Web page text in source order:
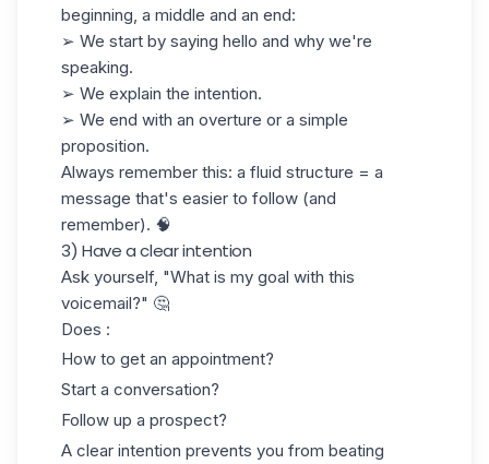
beginning, a middle and an end:
➢ We start by saying hello and why we're
speaking.
➢ We explain the intention.
➢ We end with an overture or a simple
proposition.
Always remember this: a fluid structure = a
message that's easier to follow (and
remember). 🧠
3) Have a clear intention
Ask yourself, "What is my goal with this
voicemail?" 🤔
Does :
How to get an appointment?
Start a conversation?
Follow up a prospect?
A clear intention prevents you from beating